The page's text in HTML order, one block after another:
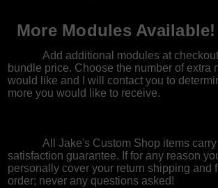
More Modules Available!
Add additional modules at
bundle price. Choose the number of extra
would like and I will contact you to
more you would like to receive.
All Jake's Custom Shop items
satisfaction guarantee. If for any reason
personally cover your return shipping and
order; never any questions asked!